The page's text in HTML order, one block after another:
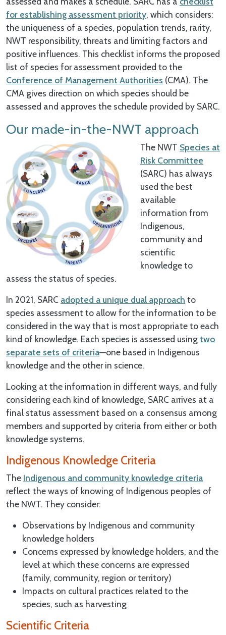
for establishing assessment priority, which considers:
the uniqueness of a species, population trends, rarity,
NWT responsibility, threats and limiting factors and
positive influences. This checklist informs the proposed
list of species for assessment provided to the
Conference of Management Authorities (CMA). The
CMA gives direction on which species should be
assessed and approves the schedule provided by SARC.
Our made-in-the-NWT approach
The NWT Species at
Risk Committee
(SARC) has always
used the best
available
information from
Indigenous,
community and
scientific
knowledge to
assess the status of species.
In 2021, SARC adopted a unique dual approach to
species assessment to allow for the information to be
considered in the way that is most appropriate to each
kind of knowledge. Each species is assessed usingtwo
separate sets of criteria—one based in Indigenous
knowledge and the other in science.
Looking at the information in different ways, and fully
considering each kind of knowledge, SARC arrives at a
final status assessment based on a consensus among
members and supported by criteria from either or both
knowledge systems.
Indigenous Knowledge Criteria
The Indigenous and community knowledge criteria
reflect the ways of knowing of Indigenous peoples of
the NWT. They consider:
Observations by Indigenous and community
knowledge holders
Concerns expressed by knowledge holders, and the
level at which these concerns are expressed
(family, community, region or territory)
Impacts on cultural practices related to the
species, such as harvesting
Scientific Criteria